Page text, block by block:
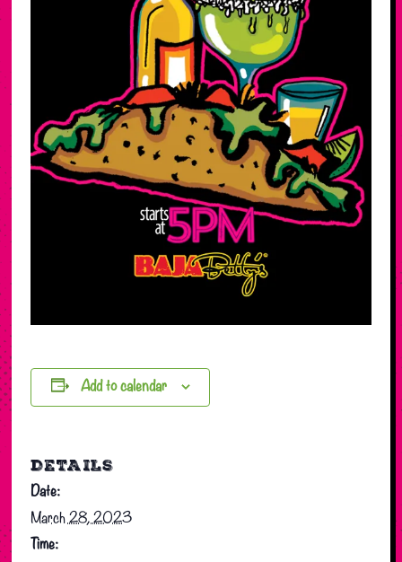
Add to calendar
DETAILS
Date:
March 28, 2023
Time: